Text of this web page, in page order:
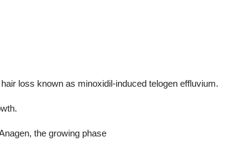
loss known as minoxidil-induced telogen effluvium.
the growing phase